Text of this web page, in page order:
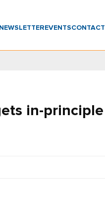
EVENTSCONTACT
in-principle